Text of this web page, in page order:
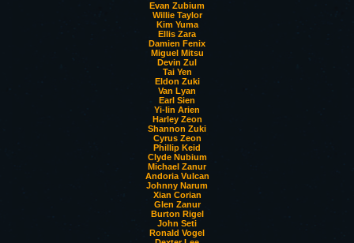
Evan Zubium
Willie Taylor
Kim Yuma
Ellis Zara
Damien Fenix
Miguel Mitsu
Devin Zul
Tai Yen
Eldon Zuki
Van Lyan
Earl Sien
Yi-lin Arien
Harley Zeon
Shannon Zuki
Cyrus Zeon
Phillip Keid
Clyde Nubium
Michael Zanur
Andoria Vulcan
Johnny Narum
Xian Corian
Glen Zanur
Burton Rigel
John Seti
Ronald Vogel